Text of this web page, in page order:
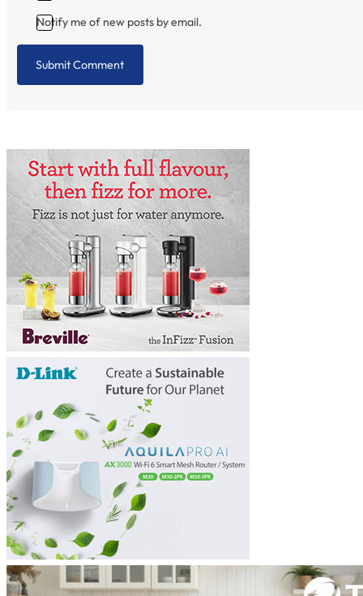
Notify me of new posts by email.